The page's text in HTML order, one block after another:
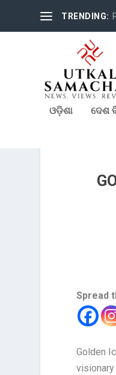
TRENDING:
ଓଡ଼ିଶା ଦେଶ
Spread
Golden